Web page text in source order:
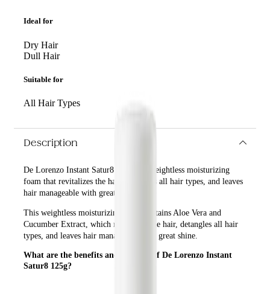
Ideal for
Dry Hair
Dull Hair
Suitable for
All Hair Types
Description
De Lorenzo Instant Satur8 125g is a weightless moisturizing
foam that revitalizes the hair, detangles all hair types, and leaves
hair manageable with great shine.
This weightless moisturizing foam contains Aloe Vera and
Cucumber Extract, which revitalizes the hair, detangles all hair
types, and leaves hair manageable with great shine.
What are the benefits and features of De Lorenzo Instant
Satur8 125g?